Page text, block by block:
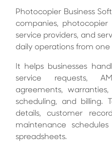
Photocopier Business
companies,
service providers, and
daily operations from one
It helps businesses
service requests,
agreements,
scheduling, and billing.
details, customer
maintenance
spreadsheets.